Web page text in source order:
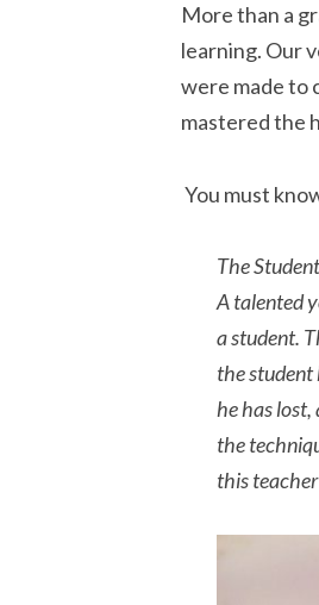
More than a
learning. Our
were made to
mastered the
You must
The Student
A talented
a student.
the student
he has
the
this